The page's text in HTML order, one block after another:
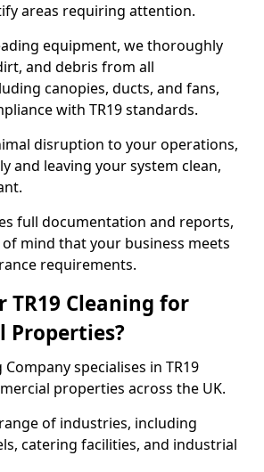
areas requiring attention.
equipment, we thoroughly
and debris from all
canopies, ducts, and fans,
with TR19 standards.
disruption to your operations,
and leaving your system clean,
full documentation and reports,
mind that your business meets
requirements.
TR19 Cleaning for
Properties?
specialises in TR19
properties across the UK.
of industries, including
catering facilities, and industrial